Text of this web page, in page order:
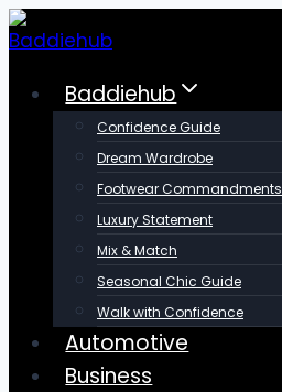
Skip
to
contentBaddiehub
Confidence Guide
Dream Wardrobe
Footwear Commandments
Luxury Statement
Mix & Match
Seasonal Chic Guide
Walk with Confidence
Automotive
Business